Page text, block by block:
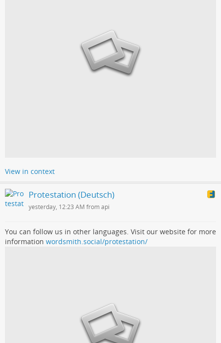
View in context
Protestation (Deutsch)
yesterday, 12:23 AM from api
You can follow us in other languages. Visit our website for more
information wordsmith.social/protestation/